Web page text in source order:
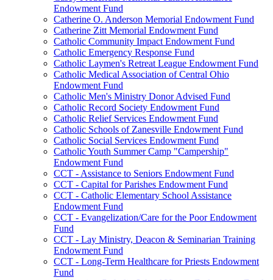
Endowment Fund
Catherine O. Anderson Memorial Endowment Fund
Catherine Zitt Memorial Endowment Fund
Catholic Community Impact Endowment Fund
Catholic Emergency Response Fund
Catholic Laymen's Retreat League Endowment Fund
Catholic Medical Association of Central Ohio
Endowment Fund
Catholic Men's Ministry Donor Advised Fund
Catholic Record Society Endowment Fund
Catholic Relief Services Endowment Fund
Catholic Schools of Zanesville Endowment Fund
Catholic Social Services Endowment Fund
Catholic Youth Summer Camp "Campership"
Endowment Fund
CCT - Assistance to Seniors Endowment Fund
CCT - Capital for Parishes Endowment Fund
CCT - Catholic Elementary School Assistance
Endowment Fund
CCT - Evangelization/Care for the Poor Endowment
Fund
CCT - Lay Ministry, Deacon & Seminarian Training
Endowment Fund
CCT - Long-Term Healthcare for Priests Endowment
Fund